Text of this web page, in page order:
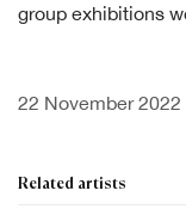
group exhibitions
22 November 2022
Related artists